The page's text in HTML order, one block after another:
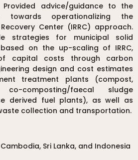
Provided advice/guidance to the
towards operationalizing the
Center (IRRC) approach.
strategies for municipal solid
on the up-scaling of IRRC,
capital costs through carbon
design and cost estimates
treatment plants (compost,
composting/faecal sludge
derived fuel plants), as well as
collection and transportation.
Sri Lanka, and Indonesia